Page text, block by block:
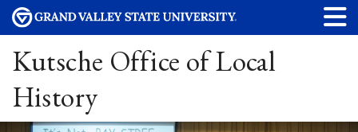
Kutsche Office of Local
History